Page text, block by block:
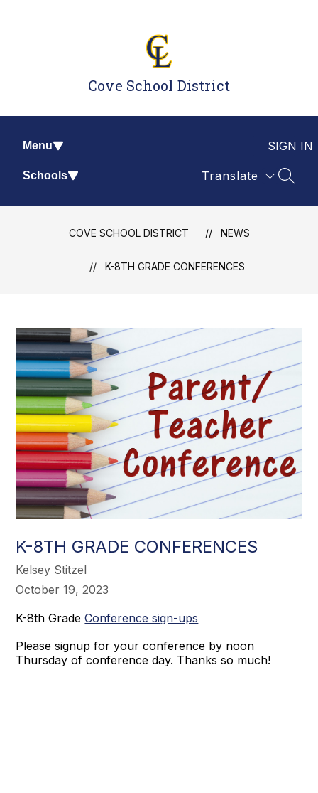
Cove School District
Menu SIGN IN
Schools Translate
COVE SCHOOL DISTRICT NEWS
K-8TH GRADE CONFERENCES
K-8TH GRADE CONFERENCES
Kelsey Stitzel
October 19, 2023
K-8th GradeConference sign-ups
Please signup for your conference by noon
Thursday of conference day. Thanks so much!